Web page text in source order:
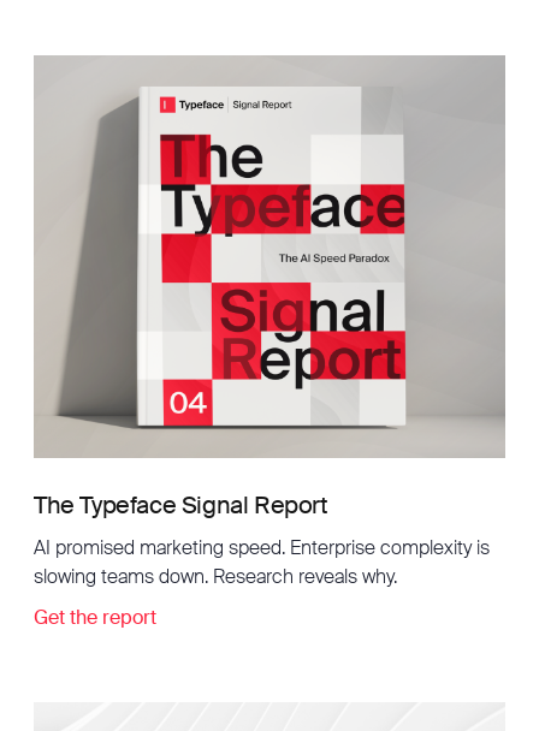
The Typeface Signal Report
AI promised marketing speed. Enterprise complexity is
slowing teams down. Research reveals why.
Get the report